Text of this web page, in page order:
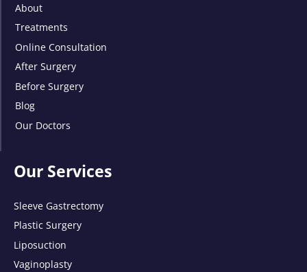
About
Treatments
Online Consultation
After Surgery
Before Surgery
Blog
Our Doctors
Our Services
Sleeve Gastrectomy
Plastic Surgery
Liposuction
Vaginoplasty